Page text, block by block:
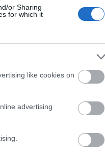
or Sharing
for which it
like cookies on
advertising